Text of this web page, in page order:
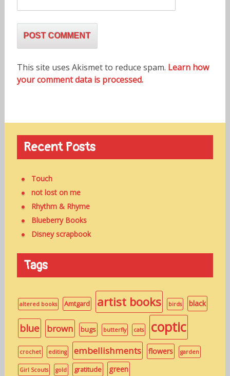
This site uses Akismet to reduce spam. Learn how
your comment data is processed.
Recent Posts
Touch
not lost on me
Rhythm & Rhyme
Blueberry Books
Disney scrapbook
Tags
altered books Amtgard artist books birds black
blue brown bugs butterfly cats coptic
crochet editing embellishments flowers garden
Girl Scouts gold gratitude green